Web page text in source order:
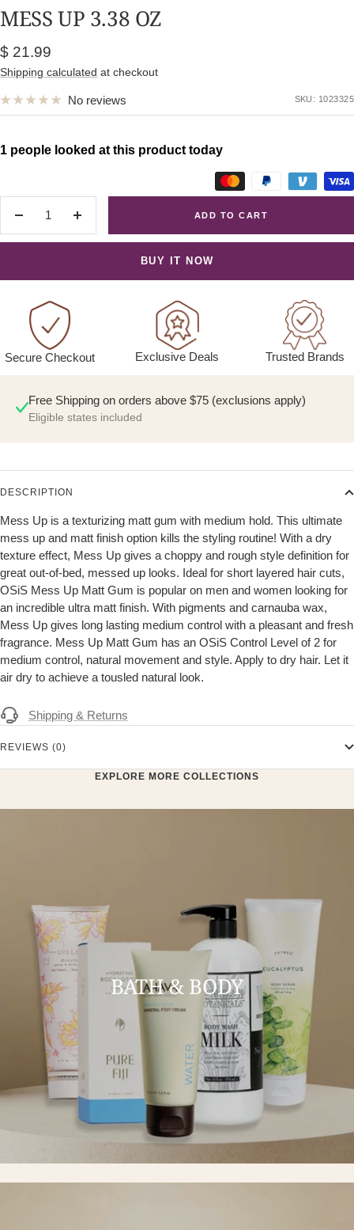
MESS UP 3.38 OZ
Sale
price
$ 21.99
Shipping calculated at checkout
No reviews SKU: 1023325
Decrease
quantity
Increase
quantity
1 people looked at this product today
ADD TO CART
BUY IT NOW
Secure Checkout Exclusive Deals Trusted Brands
Free Shipping on orders above $75 (exclusions apply)
Eligible states included
DESCRIPTION
Mess Up is a texturizing matt gum with medium hold. This ultimate
mess up and matt finish option kills the styling routine! With a dry
texture effect, Mess Up gives a choppy and rough style definition for
great out-of-bed, messed up looks. Ideal for short layered hair cuts,
OSiS Mess Up Matt Gum is popular on men and women looking for
an incredible ultra matt finish. With pigments and carnauba wax,
Mess Up gives long lasting medium control with a pleasant and fresh
fragrance. Mess Up Matt Gum has an OSiS Control Level of 2 for
medium control, natural movement and style. Apply to dry hair. Let it
air dry to achieve a tousled natural look.
Shipping & Returns
REVIEWS (0)
EXPLORE MORE COLLECTIONS
BATH & BODY